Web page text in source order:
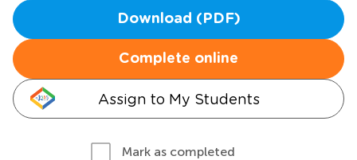
Download (PDF)
Complete online
Assign to My Students
Mark as completed